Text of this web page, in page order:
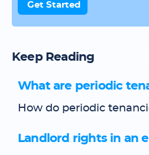
Get Started
Keep Reading
What are periodic
How do periodic
Landlord rights in an